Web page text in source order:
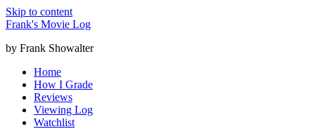
Skip to content
Frank's Movie Log
by Frank Showalter
Home
How I Grade
Reviews
Viewing Log
Watchlist